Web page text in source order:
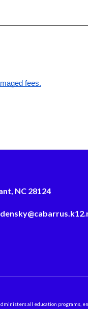
fees.
NC 28124
all education